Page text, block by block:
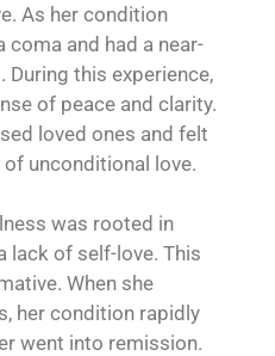
As her condition
coma and had a near-
During this experience,
of peace and clarity.
loved ones and felt
unconditional love.
was rooted in
lack of self-love. This
When she
her condition rapidly
went into remission.